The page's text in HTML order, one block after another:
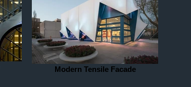
Modern Tensile Facade